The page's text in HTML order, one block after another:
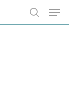
search